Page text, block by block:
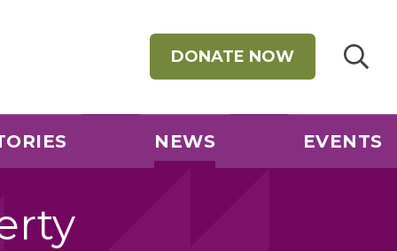
DONATE NOW
NEWS EVENTS